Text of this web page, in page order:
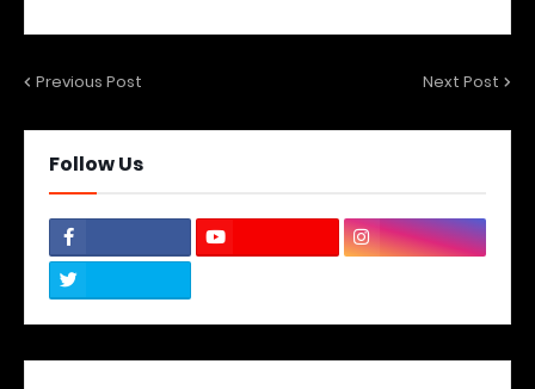
Previous Post Next Post
Follow Us